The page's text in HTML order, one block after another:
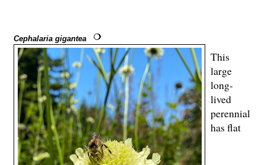
Cephalaria gigantea
This
large
long-
lived
perennial
has flat